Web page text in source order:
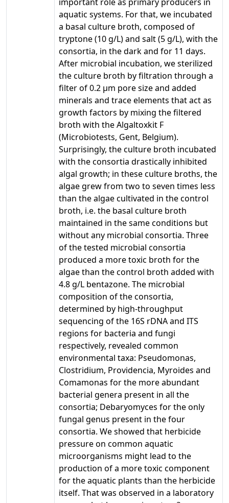
aquatic systems. For that, we incubated
a basal culture broth, composed of
tryptone (10 g/L) and salt (5 g/L), with the
consortia, in the dark and for 11 days.
After microbial incubation, we sterilized
the culture broth by filtration through a
filter of 0.2 µm pore size and added
minerals and trace elements that act as
growth factors by mixing the filtered
broth with the Algaltoxkit F
(Microbiotests, Gent, Belgium).
Surprisingly, the culture broth incubated
with the consortia drastically inhibited
algal growth; in these culture broths, the
algae grew from two to seven times less
than the algae cultivated in the control
broth, i.e. the basal culture broth
maintained in the same conditions but
without any microbial consortia. Three
of the tested microbial consortia
produced a more toxic broth for the
algae than the control broth added with
4.8 g/L bentazone. The microbial
composition of the consortia,
determined by high-throughput
sequencing of the 16S rDNA and ITS
regions for bacteria and fungi
respectively, revealed common
environmental taxa: Pseudomonas,
Clostridium, Providencia, Myroides and
Comamonas for the more abundant
bacterial genera present in all the
consortia; Debaryomyces for the only
fungal genus present in the four
consortia. We showed that herbicide
pressure on common aquatic
microorganisms might lead to the
production of a more toxic component
for the aquatic plants than the herbicide
itself. That was observed in a laboratory